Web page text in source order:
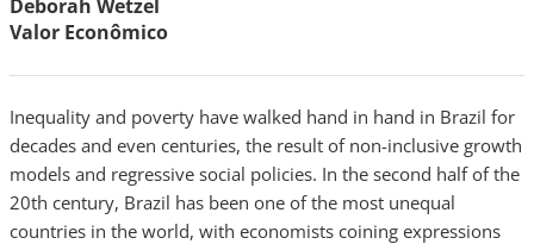
Deborah Wetzel
Valor Econômico
Inequality and poverty have walked hand in hand in Brazil for
decades and even centuries, the result of non-inclusive growth
models and regressive social policies. In the second half of the
20th century, Brazil has been one of the most unequal
countries in the world, with economists coining expressions